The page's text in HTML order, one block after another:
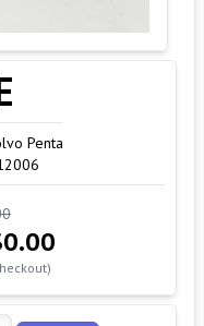
Penta